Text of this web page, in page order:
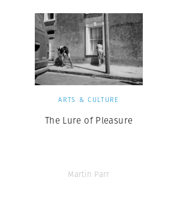
ARTS & CULTURE
The Lure of Pleasure
Martin Parr